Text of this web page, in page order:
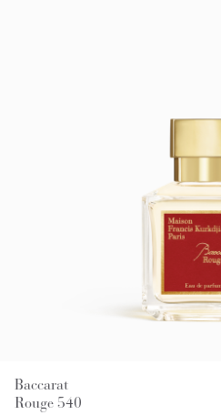
Baccarat
Rouge 540